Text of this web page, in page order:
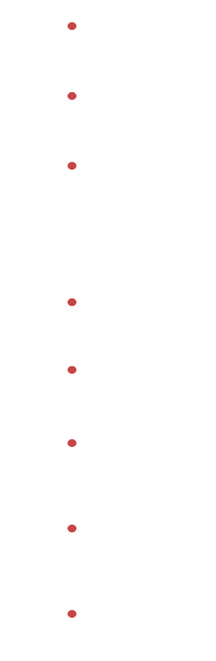
•
•
•
•
•
•
•
•